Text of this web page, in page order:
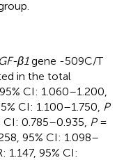
β1gene -509C/T
in the total
CI: 1.060–1.200,
CI: 1.100–1.750, P
0.785–0.935, P=
95% CI: 1.098–
95% CI: